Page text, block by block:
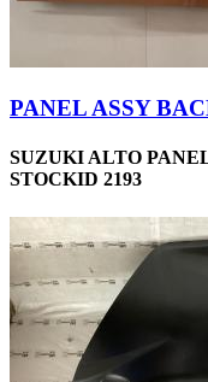
PANEL ASSY
SUZUKI ALTO
STOCKID 2193